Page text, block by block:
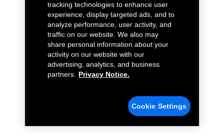
tracking technologies to enhance user
experience, display targeted ads, and to
analyze performance, user activity, and
traffic on our website. We also may
share personal information about your
activity on our website with our
advertising, analytics, and business
partners.
Privacy Notice.
Cookie Settings